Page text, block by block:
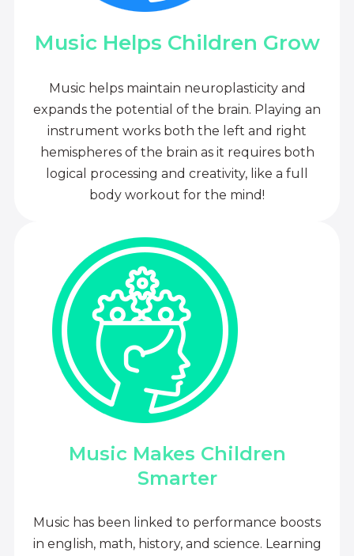
Music Helps Children Grow
Music helps maintain neuroplasticity and
expands the potential of the brain. Playing an
instrument works both the left and right
hemispheres of the brain as it requires both
logical processing and creativity, like a full
body workout for the mind!
Music Makes Children
Smarter
Music has been linked to performance boosts
in english, math, history, and science. Learning